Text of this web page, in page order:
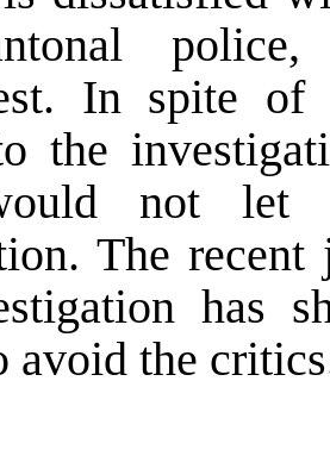
In spite of
the
not let
The
has
avoid the